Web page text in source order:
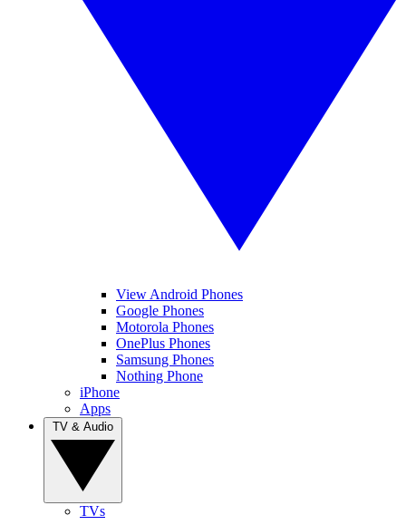
View Android Phones
Google Phones
Motorola Phones
OnePlus Phones
Samsung Phones
Nothing Phone
iPhone
Apps
TVs